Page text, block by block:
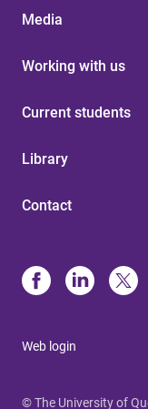
Media
Working with us
Current students
Library
Contact
Web login
© The University of